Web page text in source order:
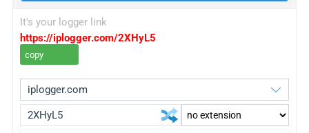
It's your logger link
https://iplogger.com/2XHyL5
copy